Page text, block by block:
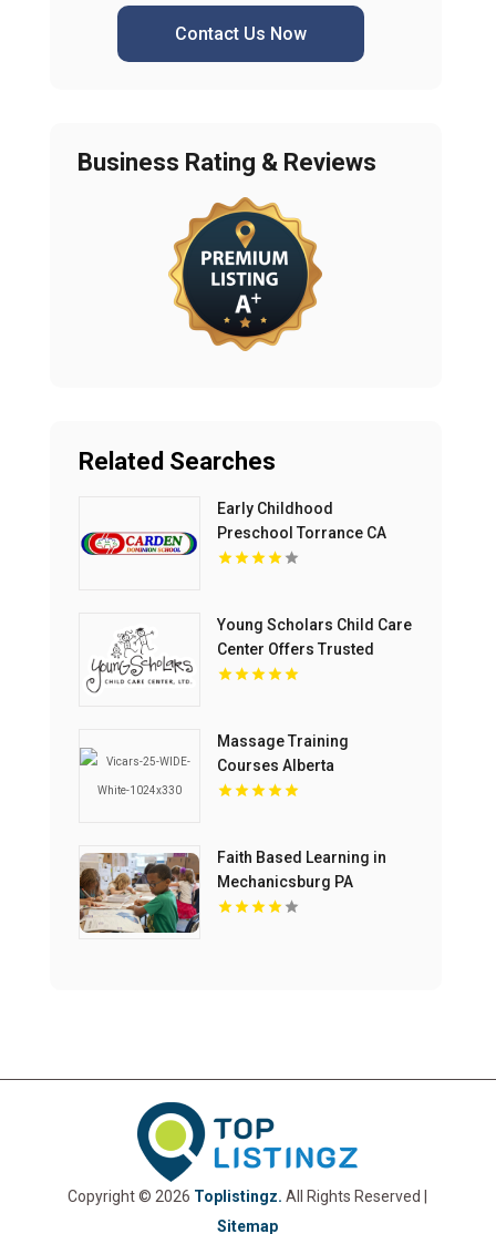
Contact Us Now
Business Rating & Reviews
Related Searches
Early Childhood
Preschool Torrance CA
Young Scholars Child Care
Center Offers Trusted
Child Care Services In
Massage Training
Courses Alberta
Faith Based Learning in
Mechanicsburg PA
Copyright © 2026 Toplistingz. All Rights Reserved |
Sitemap